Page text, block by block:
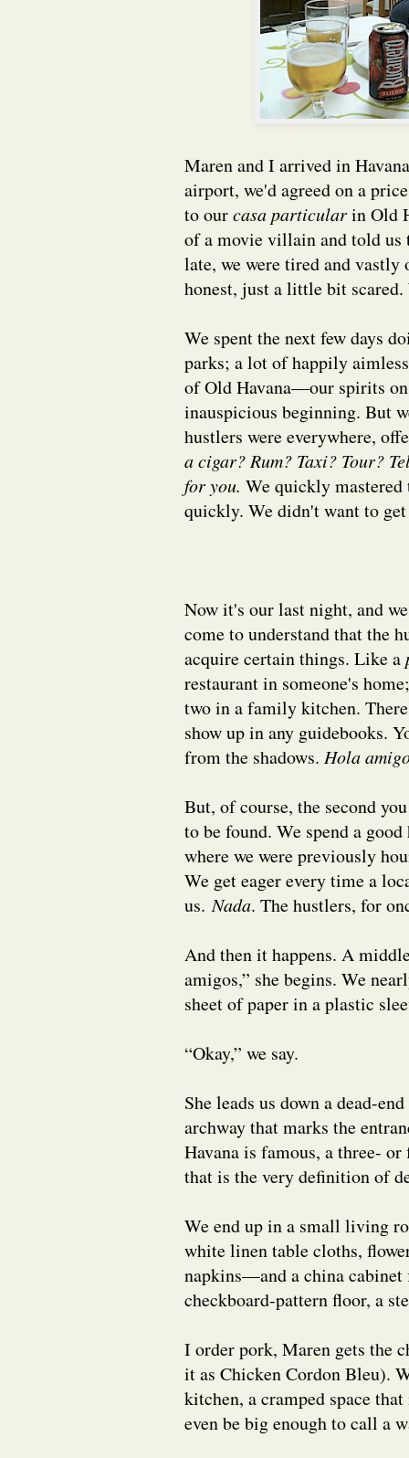
Maren and I arrived in
airport, we'd agreed on a
to ourcasa particularin Old
of a movie villain and told us
late, we were tired and
honest, just a little bit
We spent the next few days
parks; a lot of happily
of Old Havana—our spirits
inauspicious beginning. But
hustlers were everywhere,
a cigar? Rum? Taxi? Tour?
for you. We quickly
quickly. We didn't want to
Now it's our last night, and
come to understand that the
acquire certain things. Like a
restaurant in someone's
two in a family kitchen.
show up in any guidebooks.
from the shadows. Hola
But, of course, the second
to be found. We spend a
where we were previously
We get eager every time a
us.Nada. The hustlers, for
And then it happens. A
amigos,” she begins. We
sheet of paper in a plastic
“Okay,” we say.
She leads us down a dead-
archway that marks the
Havana is famous, a three-
that is the very definition of
We end up in a small living
white linen table cloths,
napkins—and a china
checkboard-pattern floor, a
I order pork, Maren gets the
it as Chicken Cordon Bleu).
kitchen, a cramped space
even be big enough to call a